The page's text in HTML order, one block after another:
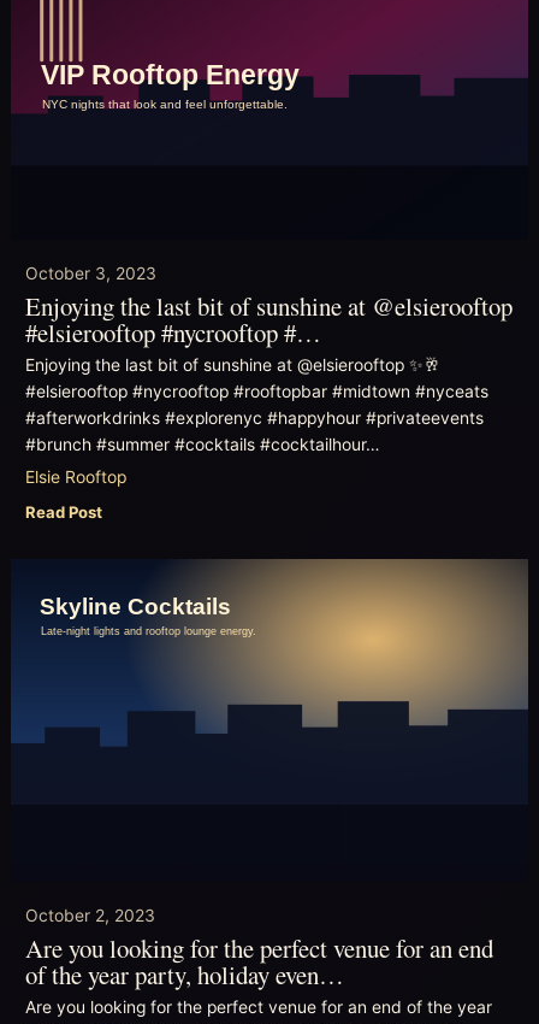
October 3, 2023
Enjoying the last bit of sunshine at @elsierooftop
#elsierooftop #nycrooftop #…
Enjoying the last bit of sunshine at @elsierooftop ✨🥂
#elsierooftop #nycrooftop #rooftopbar #midtown #nyceats
#afterworkdrinks #explorenyc #happyhour #privateevents
#brunch #summer #cocktails #cocktailhour…
Elsie Rooftop
Read Post
October 2, 2023
Are you looking for the perfect venue for an end
of the year party, holiday even…
Are you looking for the perfect venue for an end of the year